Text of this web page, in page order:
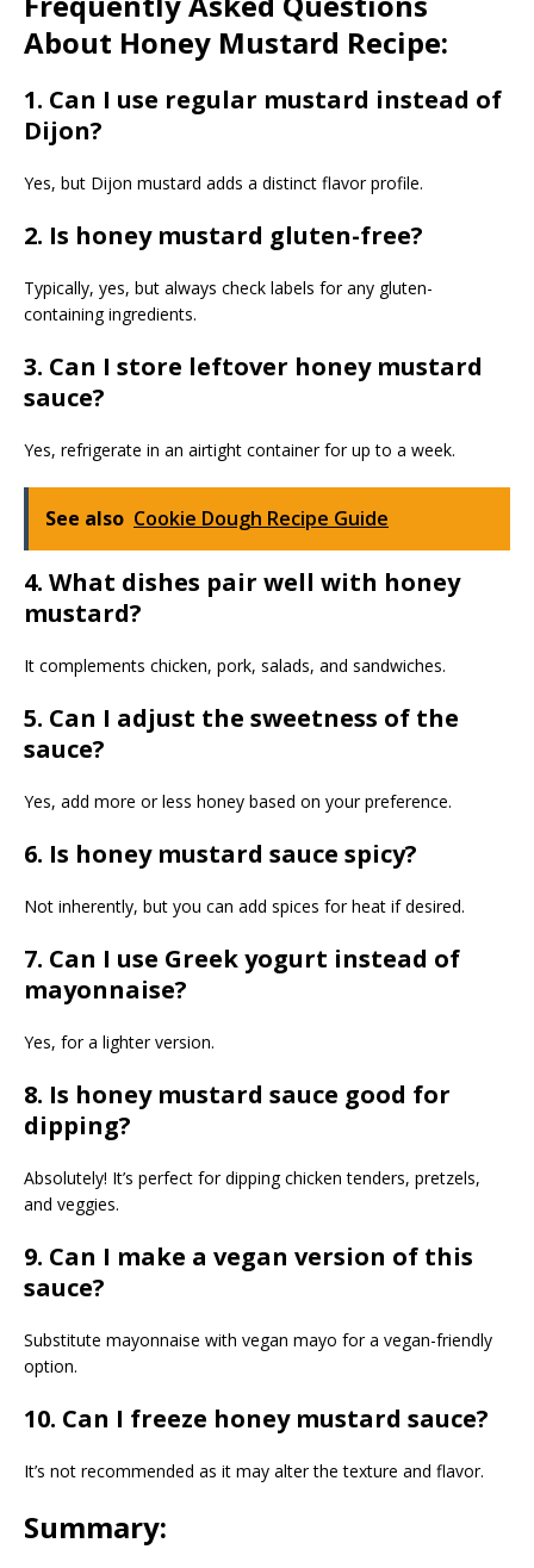
About Honey Mustard Recipe:
1. Can I use regular mustard instead of
Dijon?
Yes, but Dijon mustard adds a distinct flavor profile.
2. Is honey mustard gluten-free?
Typically, yes, but always check labels for any gluten-
containing ingredients.
3. Can I store leftover honey mustard
sauce?
Yes, refrigerate in an airtight container for up to a week.
See also Cookie Dough Recipe Guide
4. What dishes pair well with honey
mustard?
It complements chicken, pork, salads, and sandwiches.
5. Can I adjust the sweetness of the
sauce?
Yes, add more or less honey based on your preference.
6. Is honey mustard sauce spicy?
Not inherently, but you can add spices for heat if desired.
7. Can I use Greek yogurt instead of
mayonnaise?
Yes, for a lighter version.
8. Is honey mustard sauce good for
dipping?
Absolutely! It’s perfect for dipping chicken tenders, pretzels,
and veggies.
9. Can I make a vegan version of this
sauce?
Substitute mayonnaise with vegan mayo for a vegan-friendly
option.
10. Can I freeze honey mustard sauce?
It’s not recommended as it may alter the texture and flavor.
Summary: